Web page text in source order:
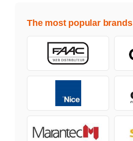
The most popular brands